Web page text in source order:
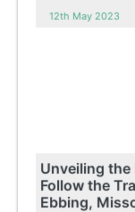
12th May 2023
Unveiling
Follow the
Ebbing,